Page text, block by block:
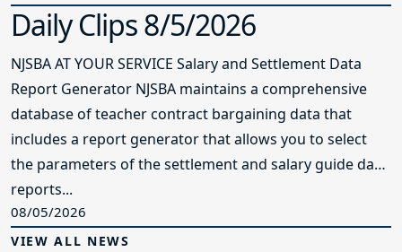
Daily Clips 8/5/2026
NJSBA AT YOUR SERVICE Salary and Settlement Data
Report Generator NJSBA maintains a comprehensive
database of teacher contract bargaining data that
includes a report generator that allows you to select
the parameters of the settlement and salary guide data
reports...
08/05/2026
VIEW ALL NEWS